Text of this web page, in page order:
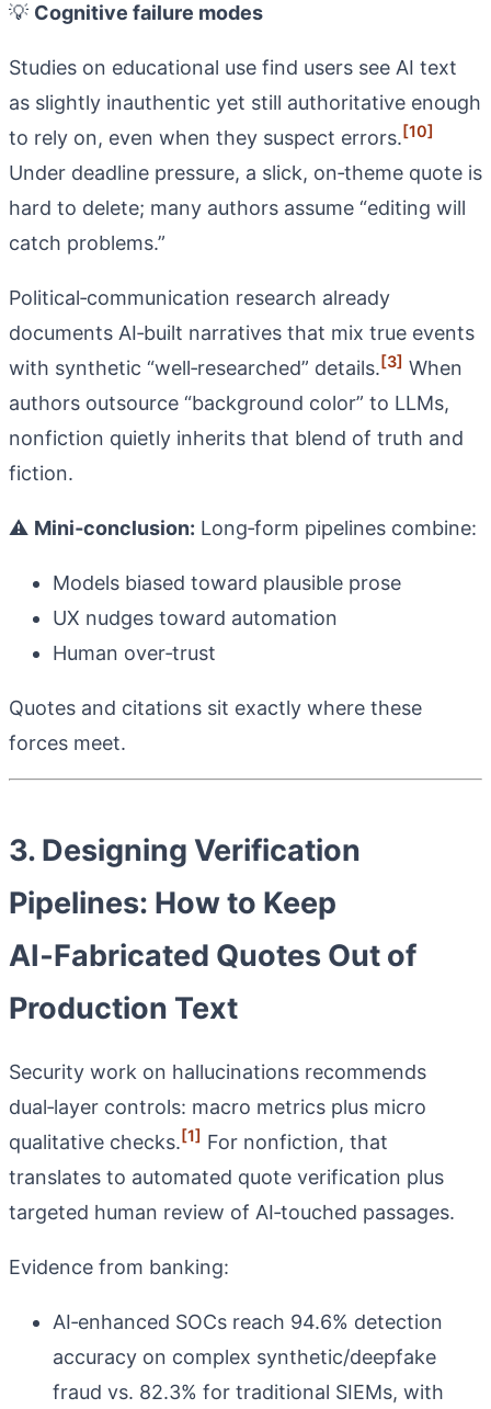
💡 Cognitive failure modes
Studies on educational use find users see AI text
as slightly inauthentic yet still authoritative enough
to rely on, even when they suspect errors.[10]
Under deadline pressure, a slick, on‑theme quote is
hard to delete; many authors assume “editing will
catch problems.”
Political‑communication research already
documents AI‑built narratives that mix true events
with synthetic “well‑researched” details.[3] When
authors outsource “background color” to LLMs,
nonfiction quietly inherits that blend of truth and
fiction.
⚠️ Mini‑conclusion: Long‑form pipelines combine:
Models biased toward plausible prose
UX nudges toward automation
Human over‑trust
Quotes and citations sit exactly where these
forces meet.
3. Designing Verification
Pipelines: How to Keep
AI‑Fabricated Quotes Out of
Production Text
Security work on hallucinations recommends
dual‑layer controls: macro metrics plus micro
qualitative checks.[1] For nonfiction, that
translates to automated quote verification plus
targeted human review of AI‑touched passages.
Evidence from banking:
AI‑enhanced SOCs reach 94.6% detection
accuracy on complex synthetic/deepfake
fraud vs. 82.3% for traditional SIEMs, with